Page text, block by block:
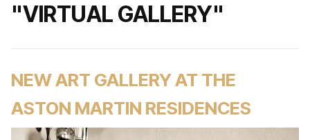
"VIRTUAL GALLERY"
NEW ART GALLERY AT THE
ASTON MARTIN RESIDENCES